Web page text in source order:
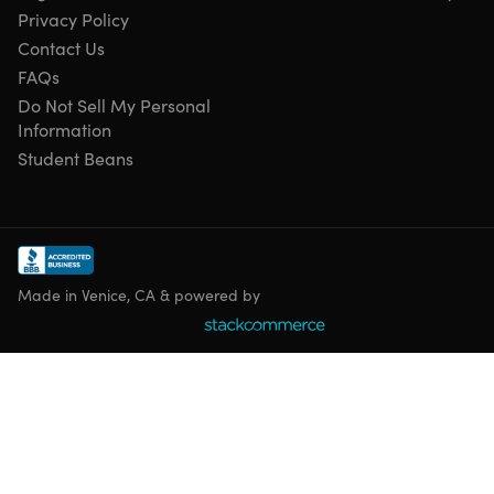
Privacy Policy
Contact Us
FAQs
Do Not Sell My Personal
Information
Student Beans
Made in Venice, CA & powered by